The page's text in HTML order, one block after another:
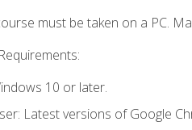
must be taken on a PC.
10 or later.
Latest versions of Google